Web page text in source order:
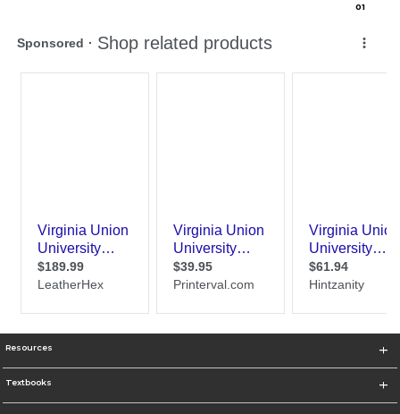
01
Resources
Textbooks